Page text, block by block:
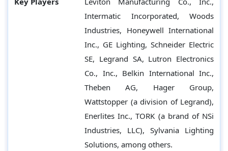
Intermatic Incorporated, Woods
Industries, Honeywell International
Inc., GE Lighting, Schneider Electric
SE, Legrand SA, Lutron Electronics
Co., Inc., Belkin International Inc.,
Theben AG, Hager Group,
Wattstopper (a division of Legrand),
Enerlites Inc., TORK (a brand of NSi
Industries, LLC), Sylvania Lighting
Solutions, among others.